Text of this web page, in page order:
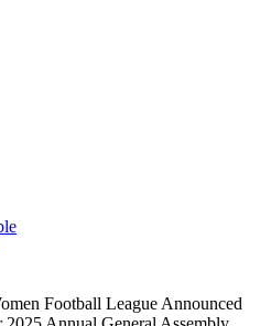
Football League Announced